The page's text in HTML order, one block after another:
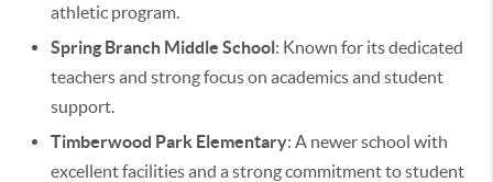
athletic program.
Spring Branch Middle School: Known for its dedicated
teachers and strong focus on academics and student
support.
Timberwood Park Elementary: A newer school with
excellent facilities and a strong commitment to student